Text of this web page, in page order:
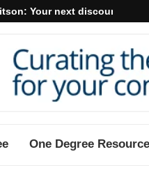
Your next discount may...
One Degree